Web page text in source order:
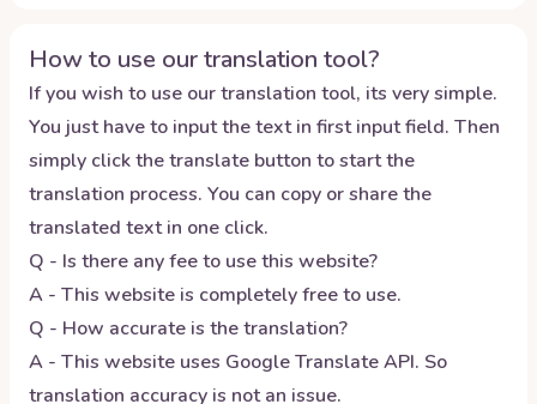
How to use our translation tool?
If you wish to use our translation tool, its very simple.
You just have to input the text in first input field. Then
simply click the translate button to start the
translation process. You can copy or share the
translated text in one click.
Q - Is there any fee to use this website?
A - This website is completely free to use.
Q - How accurate is the translation?
A - This website uses Google Translate API. So
translation accuracy is not an issue.